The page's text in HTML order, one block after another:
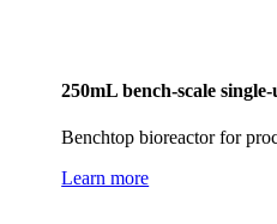
250mL bench-scale
Benchtop bioreactor for
Learn more